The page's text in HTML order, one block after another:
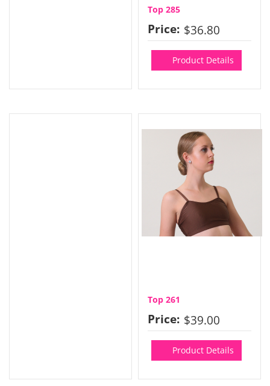
Top 285
Price: $36.80
Product Details
Top 261
Price: $39.00
Product Details